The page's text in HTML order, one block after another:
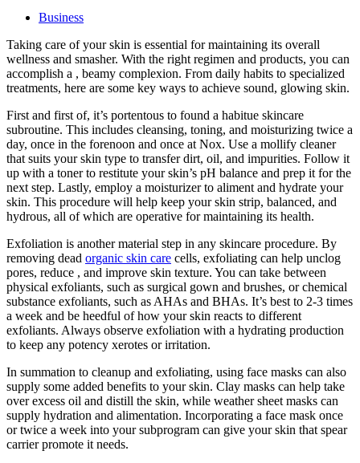
Business
Taking care of your skin is essential for maintaining its overall
wellness and smasher. With the right regimen and products, you can
accomplish a , beamy complexion. From daily habits to specialized
treatments, here are some key ways to achieve sound, glowing skin.
First and first of, it’s portentous to found a habitue skincare
subroutine. This includes cleansing, toning, and moisturizing twice a
day, once in the forenoon and once at Nox. Use a mollify cleaner
that suits your skin type to transfer dirt, oil, and impurities. Follow it
up with a toner to restitute your skin’s pH balance and prep it for the
next step. Lastly, employ a moisturizer to aliment and hydrate your
skin. This procedure will help keep your skin strip, balanced, and
hydrous, all of which are operative for maintaining its health.
Exfoliation is another material step in any skincare procedure. By
removing dead organic skin care cells, exfoliating can help unclog
pores, reduce , and improve skin texture. You can take between
physical exfoliants, such as surgical gown and brushes, or chemical
substance exfoliants, such as AHAs and BHAs. It’s best to 2-3 times
a week and be heedful of how your skin reacts to different
exfoliants. Always observe exfoliation with a hydrating production
to keep any potency xerotes or irritation.
In summation to cleanup and exfoliating, using face masks can also
supply some added benefits to your skin. Clay masks can help take
over excess oil and distill the skin, while weather sheet masks can
supply hydration and alimentation. Incorporating a face mask once
or twice a week into your subprogram can give your skin that spear
carrier promote it needs.